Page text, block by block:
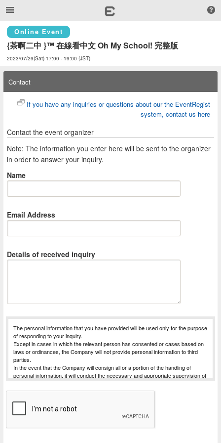
Online Event
{茶啊二中 }™ 在線看中文 Oh My School! 完整版
2023/07/29(Sat) 17:00 - 19:00 (JST)
Contact
If you have any inquiries or questions about our the EventRegist
system, contact us here
Contact the event organizer
Note: The information you enter here will be sent to the organizer
in order to answer your inquiry.
Name
Email Address
Details of received inquiry
The personal information that you have provided will be used only for the purpose
of responding to your inquiry.
Except in cases in which the relevant person has consented or cases based on
laws or ordinances, the Company will not provide personal information to third
parties.
In the event that the Company will consign all or a portion of the handling of
personal information, it will conduct the necessary and appropriate supervision of
information for which handling has been commissioned.
information subject to disclosure that is possessed by the Company (notification
of purpose of use, disclosure, correction, addition, deletion, or discontinuation of
For Procedures for requesting dislosure, etc., please contact the desk for